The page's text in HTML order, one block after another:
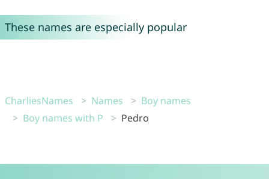
These names are especially popular
CharliesNames Names
Boy names
Boy names with P
Pedro